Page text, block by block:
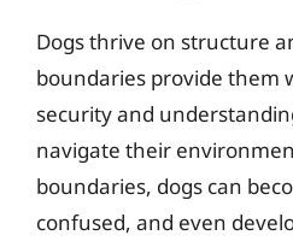
Dogs thrive on structure
boundaries provide them
security and
navigate their
boundaries, dogs can
confused, and even